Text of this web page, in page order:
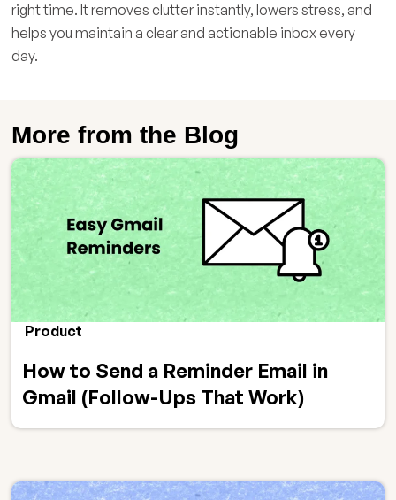
right time. It removes clutter instantly, lowers stress, and
helps you maintain a clear and actionable inbox every
day.
More from the Blog
Product
How to Send a Reminder Email in
Gmail (Follow-Ups That Work)